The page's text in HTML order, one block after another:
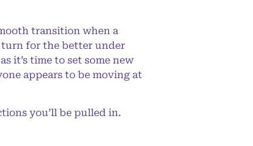
transition when a
turn for the better under
it’s time to set some new
appears to be moving at
you’ll be pulled in.